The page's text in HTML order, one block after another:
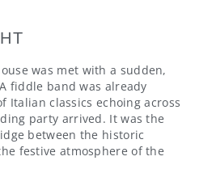
was met with a sudden,
fiddle band was already
Italian classics echoing across
party arrived. It was the
between the historic
festive atmosphere of the